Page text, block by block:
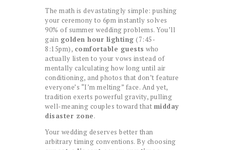
The math is devastatingly simple: pushing
your ceremony to 6pm instantly solves
90% of summer wedding problems. You’ll
gain golden hour lighting (7:45-
8:15pm), comfortable guests who
actually listen to your vows instead of
mentally calculating how long until air
conditioning, and photos that don’t feature
everyone’s “I’m melting” face. And yet,
tradition exerts powerful gravity, pulling
well-meaning couples toward that midday
disaster zone.
Your wedding deserves better than
arbitrary timing conventions. By choosing